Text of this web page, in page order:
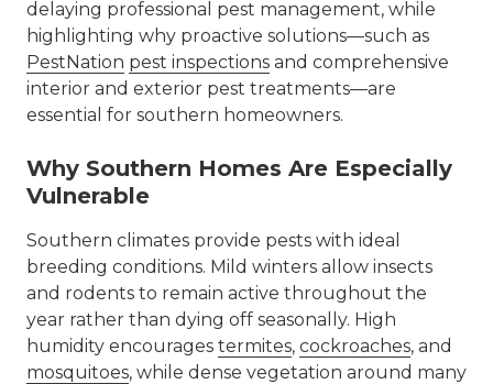
delaying professional pest management, while
highlighting why proactive solutions—such as
PestNation pest inspections and comprehensive
interior and exterior pest treatments—are
essential for southern homeowners.
Why Southern Homes Are Especially
Vulnerable
Southern climates provide pests with ideal
breeding conditions. Mild winters allow insects
and rodents to remain active throughout the
year rather than dying off seasonally. High
humidity encourages termites, cockroaches, and
mosquitoes, while dense vegetation around many